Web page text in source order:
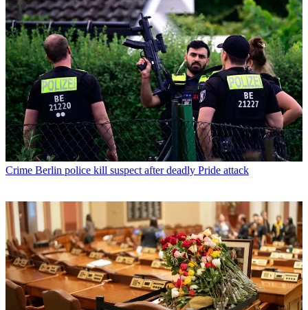
Crime Berlin police kill suspect after deadly Pride attack